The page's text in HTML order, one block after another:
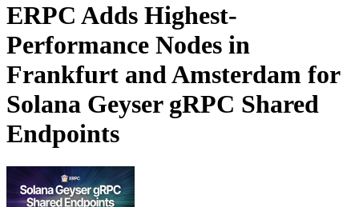
ERPC Adds Highest-
Performance Nodes in
Frankfurt and Amsterdam for
Solana Geyser gRPC Shared
Endpoints